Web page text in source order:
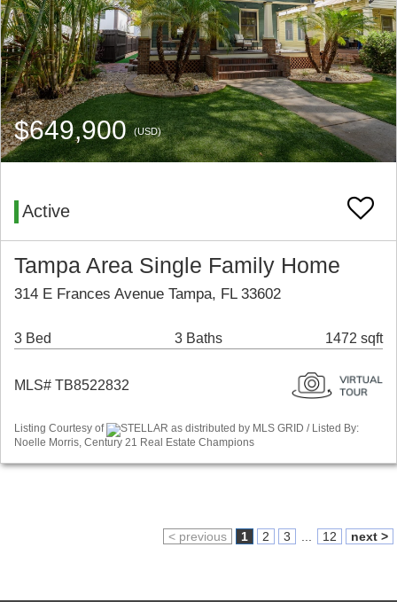
$649,900(USD)
Active
Tampa Area Single Family Home
314 E Frances Avenue Tampa, FL 33602
3 Bed 3 Baths 1472 sqft
MLS# TB8522832
Listing Courtesy of
STELLAR as distributed by MLS GRID / Listed By:
Noelle Morris, Century 21 Real Estate Champions
< previous 1 2 3 12 next >